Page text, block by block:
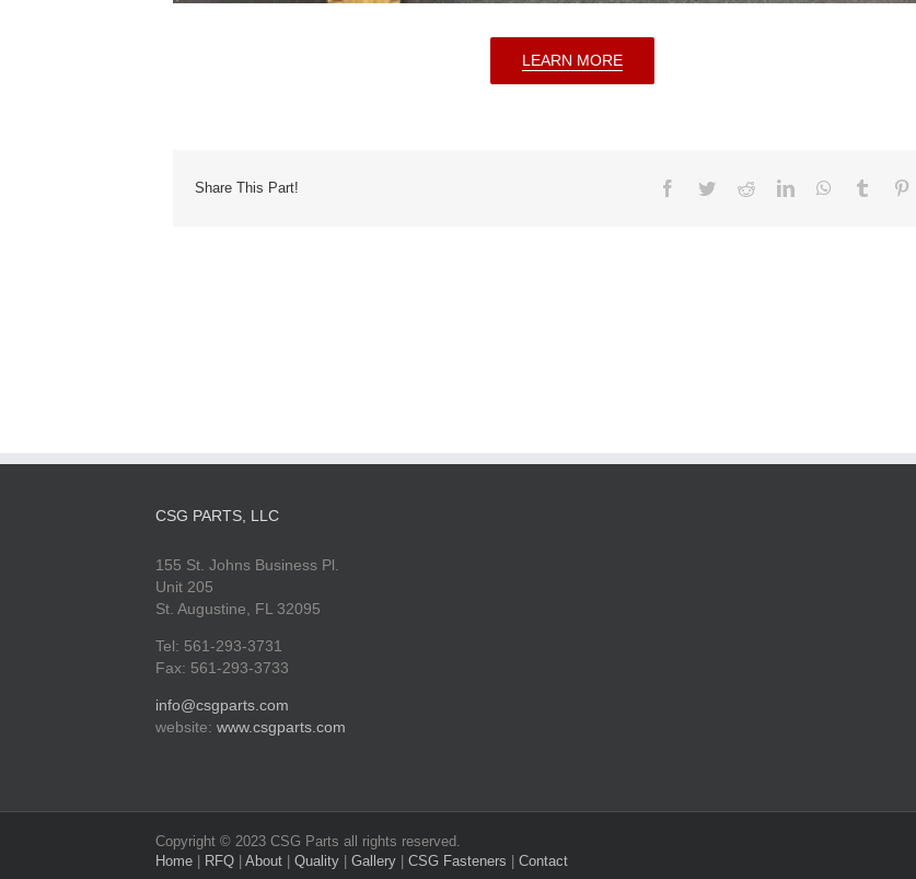
LEARN MORE
Share This Part! Facebook
TwitterRedditLinkedInWhatsApp
Tumblr
CSG PARTS, LLC
155 St. Johns Business Pl.
Unit 205
St. Augustine, FL 32095
Tel: 561-293-3731
Fax: 561-293-3733
info@csgparts.com
website:www.csgparts.com
Copyright © 2023 CSG Parts all rights reserved.
Home
RFQ |About |Quality |Gallery |CSG Fasteners |Contact